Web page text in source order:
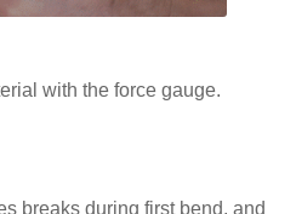
with the force gauge.
breaks during first bend, and